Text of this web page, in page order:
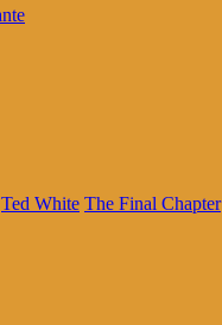
Ted White The Final Chapter